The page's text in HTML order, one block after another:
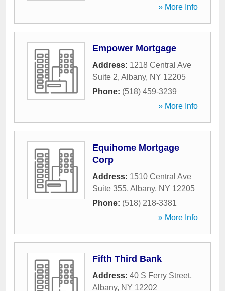
» More Info
Empower Mortgage
Address: 1218 Central Ave
Suite 2, Albany, NY 12205
Phone: (518) 459-3239
» More Info
Equihome Mortgage
Corp
Address: 1510 Central Ave
Suite 355, Albany, NY 12205
Phone: (518) 218-3381
» More Info
Fifth Third Bank
Address: 40 S Ferry Street,
Albany, NY 12202